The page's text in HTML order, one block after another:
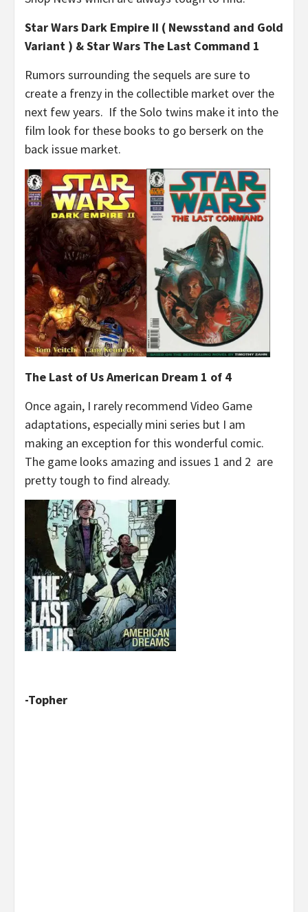
Star Wars Dark Empire II ( Newsstand and Gold
Variant ) & Star Wars The Last Command 1
Rumors surrounding the sequels are sure to
create a frenzy in the collectible market over the
next few years. If the Solo twins make it into the
film look for these books to go berserk on the
back issue market.
The Last of Us American Dream 1 of 4
Once again, I rarely recommend Video Game
adaptations, especially mini series but I am
making an exception for this wonderful comic.
The game looks amazing and issues 1 and 2 are
pretty tough to find already.
-Topher